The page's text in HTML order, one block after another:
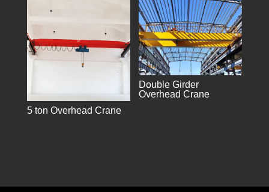
5 ton Overhead Crane
Double Girder
Overhead Crane